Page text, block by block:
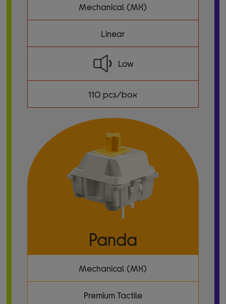
Mechanical (MX)
Linear
Low
110 pcs/box
Panda
Mechanical (MX)
Premium Tactile